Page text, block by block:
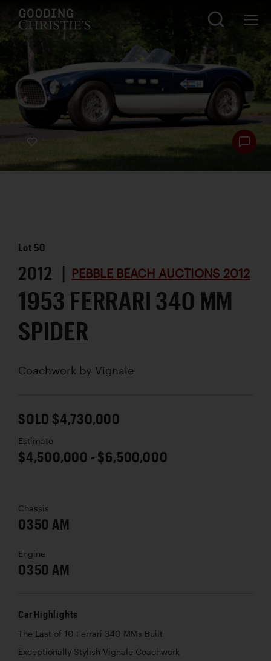
Lot 50
2012 | PEBBLE BEACH AUCTIONS 2012
1953 FERRARI 340 MM
SPIDER
Coachwork by Vignale
SOLD $4,730,000
Estimate
$4,500,000 - $6,500,000
Chassis
0350 AM
Engine
0350 AM
Car Highlights
The Last of 10 Ferrari 340 MMs Built
Exceptionally Stylish Vignale Coachwork